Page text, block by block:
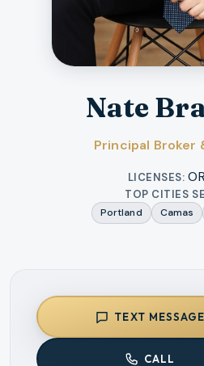
Nate
Principal Broker
LICENSES:
TOP CITIES
Portland Camas
TEXT MESSAGE
CALL